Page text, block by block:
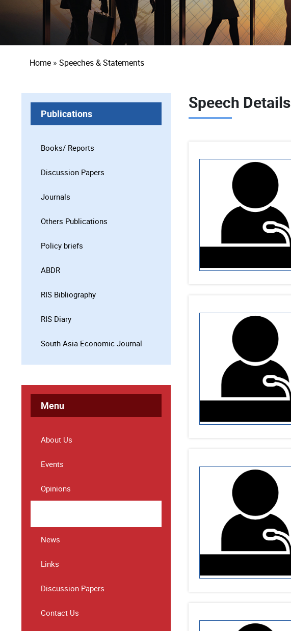
Breadcrumb
Home Speeches & Statements
Publications
Books/ Reports
Discussion Papers
Journals
Others Publications
Policy briefs
ABDR
RIS Bibliography
RIS Diary
South Asia Economic Journal
Menu
About Us
Events
Opinions
News
Links
Discussion Papers
Contact Us
Speech Details